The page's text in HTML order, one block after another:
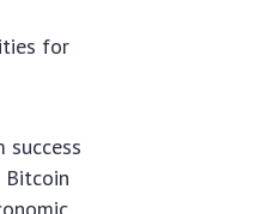
for
Bitcoin